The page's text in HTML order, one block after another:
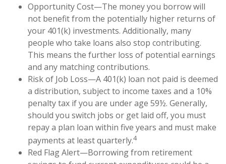
Opportunity Cost—The money you borrow will
not benefit from the potentially higher returns of
your 401(k) investments. Additionally, many
people who take loans also stop contributing.
This means the further loss of potential earnings
and any matching contributions.
Risk of Job Loss—A 401(k) loan not paid is deemed
a distribution, subject to income taxes and a 10%
penalty tax if you are under age 59½. Generally,
should you switch jobs or get laid off, you must
repay a plan loan within five years and must make
payments at least quarterly.4
Red Flag Alert—Borrowing from retirement